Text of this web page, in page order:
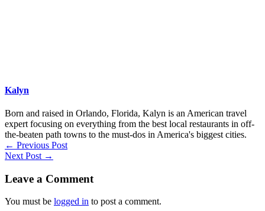
Kalyn
Born and raised in Orlando, Florida, Kalyn is an American travel
expert focusing on everything from the best local restaurants in off-
the-beaten path towns to the must-dos in America's biggest cities.
← Previous Post
Next Post →
Leave a Comment
You must be logged in to post a comment.